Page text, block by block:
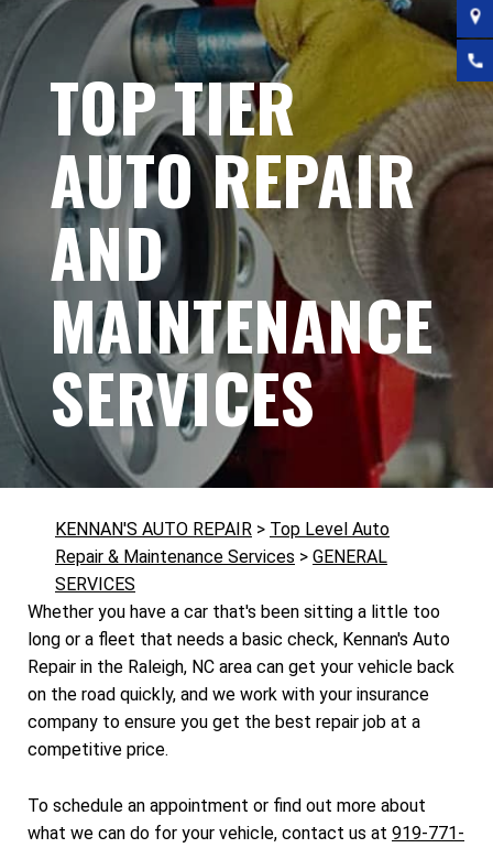
TOP TIER
AUTO REPAIR
AND
MAINTENANCE
SERVICES
KENNAN'S AUTO REPAIR > Top Level Auto
Repair & Maintenance Services > GENERAL
SERVICES
Whether you have a car that's been sitting a little too
long or a fleet that needs a basic check, Kennan's Auto
Repair in the Raleigh, NC area can get your vehicle back
on the road quickly, and we work with your insurance
company to ensure you get the best repair job at a
competitive price.
To schedule an appointment or find out more about
what we can do for your vehicle, contact us at 919-771-